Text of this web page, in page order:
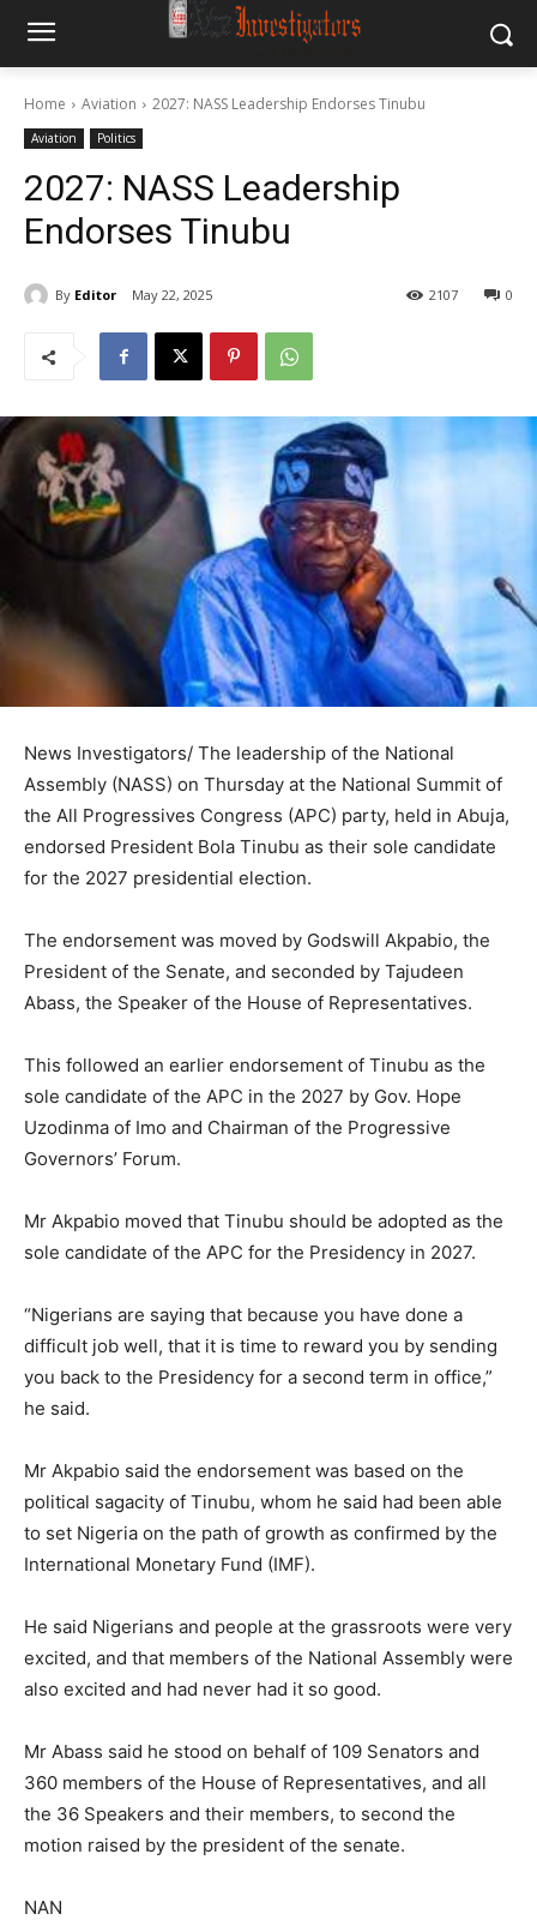
Home Aviation 2027: NASS Leadership Endorses Tinubu
Aviation Politics
2027: NASS Leadership
Endorses Tinubu
By Editor May 22, 2025 0
2107
News Investigators/ The leadership of the National
Assembly (NASS) on Thursday at the National Summit of
the All Progressives Congress (APC) party, held in Abuja,
endorsed President Bola Tinubu as their sole candidate
for the 2027 presidential election.
The endorsement was moved by Godswill Akpabio, the
President of the Senate, and seconded by Tajudeen
Abass, the Speaker of the House of Representatives.
This followed an earlier endorsement of Tinubu as the
sole candidate of the APC in the 2027 by Gov. Hope
Uzodinma of Imo and Chairman of the Progressive
Governors’ Forum.
Mr Akpabio moved that Tinubu should be adopted as the
sole candidate of the APC for the Presidency in 2027.
“Nigerians are saying that because you have done a
difficult job well, that it is time to reward you by sending
you back to the Presidency for a second term in office,”
he said.
Mr Akpabio said the endorsement was based on the
political sagacity of Tinubu, whom he said had been able
to set Nigeria on the path of growth as confirmed by the
International Monetary Fund (IMF).
He said Nigerians and people at the grassroots were very
excited, and that members of the National Assembly were
also excited and had never had it so good.
Mr Abass said he stood on behalf of 109 Senators and
360 members of the House of Representatives, and all
the 36 Speakers and their members, to second the
motion raised by the president of the senate.
NAN